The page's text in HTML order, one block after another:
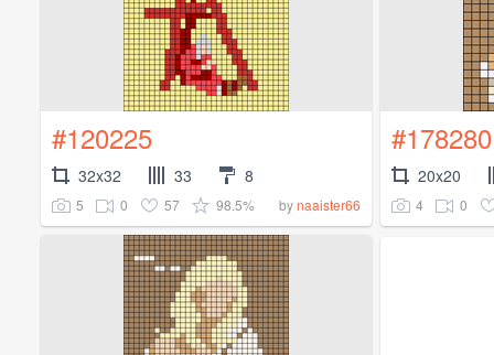
#120225
32x32 33 8
5 0 57 98.5% bynaaister66
#178280
20x20
4 0